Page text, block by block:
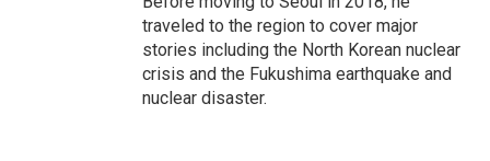
traveled to the region to cover major
stories including the North Korean nuclear
crisis and the Fukushima earthquake and
nuclear disaster.